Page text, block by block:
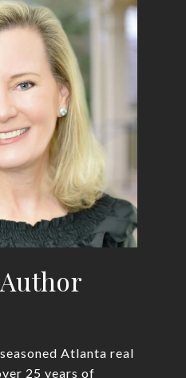
Atlanta real
25 years of